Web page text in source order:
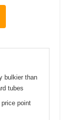
bulkier than
tubes
price point